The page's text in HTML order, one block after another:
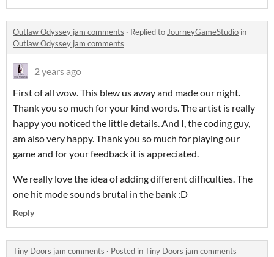
Outlaw Odyssey jam comments · Replied toJourneyGameStudio in
Outlaw Odyssey jam comments
2 years ago
First of all wow. This blew us away and made our night.
Thank you so much for your kind words. The artist is really
happy you noticed the little details. And I, the coding guy,
am also very happy. Thank you so much for playing our
game and for your feedback it is appreciated.
We really love the idea of adding different difficulties. The
one hit mode sounds brutal in the bank :D
Reply
Tiny Doors jam comments · Posted inTiny Doors jam comments